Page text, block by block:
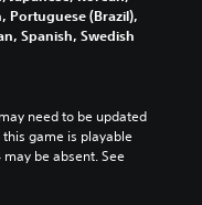
Portuguese (Brazil),
Spanish, Swedish
need to be updated
game is playable
be absent. See